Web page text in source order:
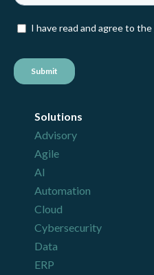
Solutions
Advisory
Agile
AI
Automation
Cloud
Cybersecurity
Data
ERP